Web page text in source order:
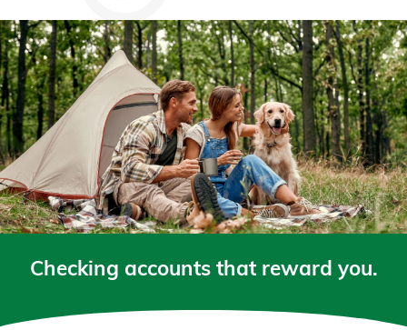
Checking accounts that reward you.